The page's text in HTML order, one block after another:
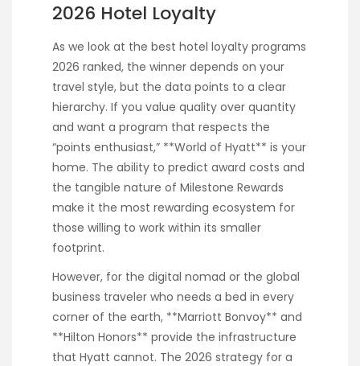
2026 Hotel Loyalty
As we look at the best hotel loyalty programs
2026 ranked, the winner depends on your
travel style, but the data points to a clear
hierarchy. If you value quality over quantity
and want a program that respects the
“points enthusiast,” **World of Hyatt** is your
home. The ability to predict award costs and
the tangible nature of Milestone Rewards
make it the most rewarding ecosystem for
those willing to work within its smaller
footprint.
However, for the digital nomad or the global
business traveler who needs a bed in every
corner of the earth, **Marriott Bonvoy** and
**Hilton Honors** provide the infrastructure
that Hyatt cannot. The 2026 strategy for a